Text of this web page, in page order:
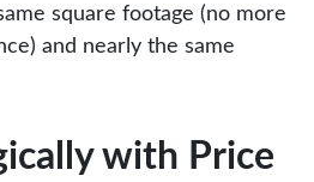
square footage (no more
and nearly the same
with Price